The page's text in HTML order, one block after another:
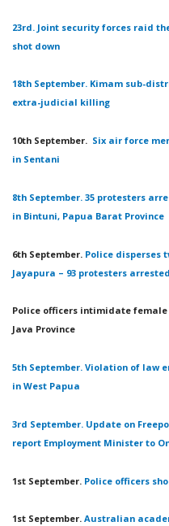
23rd. Joint security forces raid
shot down
18th September. Kimam sub-
extra-judicial killing
10th September. Six air force
in Sentani
8th September. 35 protesters
in Bintuni, Papua Barat Province
6th September. Police disperses
Jayapura – 93 protesters arrested
Police officers intimidate
Java Province
5th September. Violation of law
in West Papua
3rd September. Update on
report Employment Minister to
1st September. Police officers
1st September. Australian